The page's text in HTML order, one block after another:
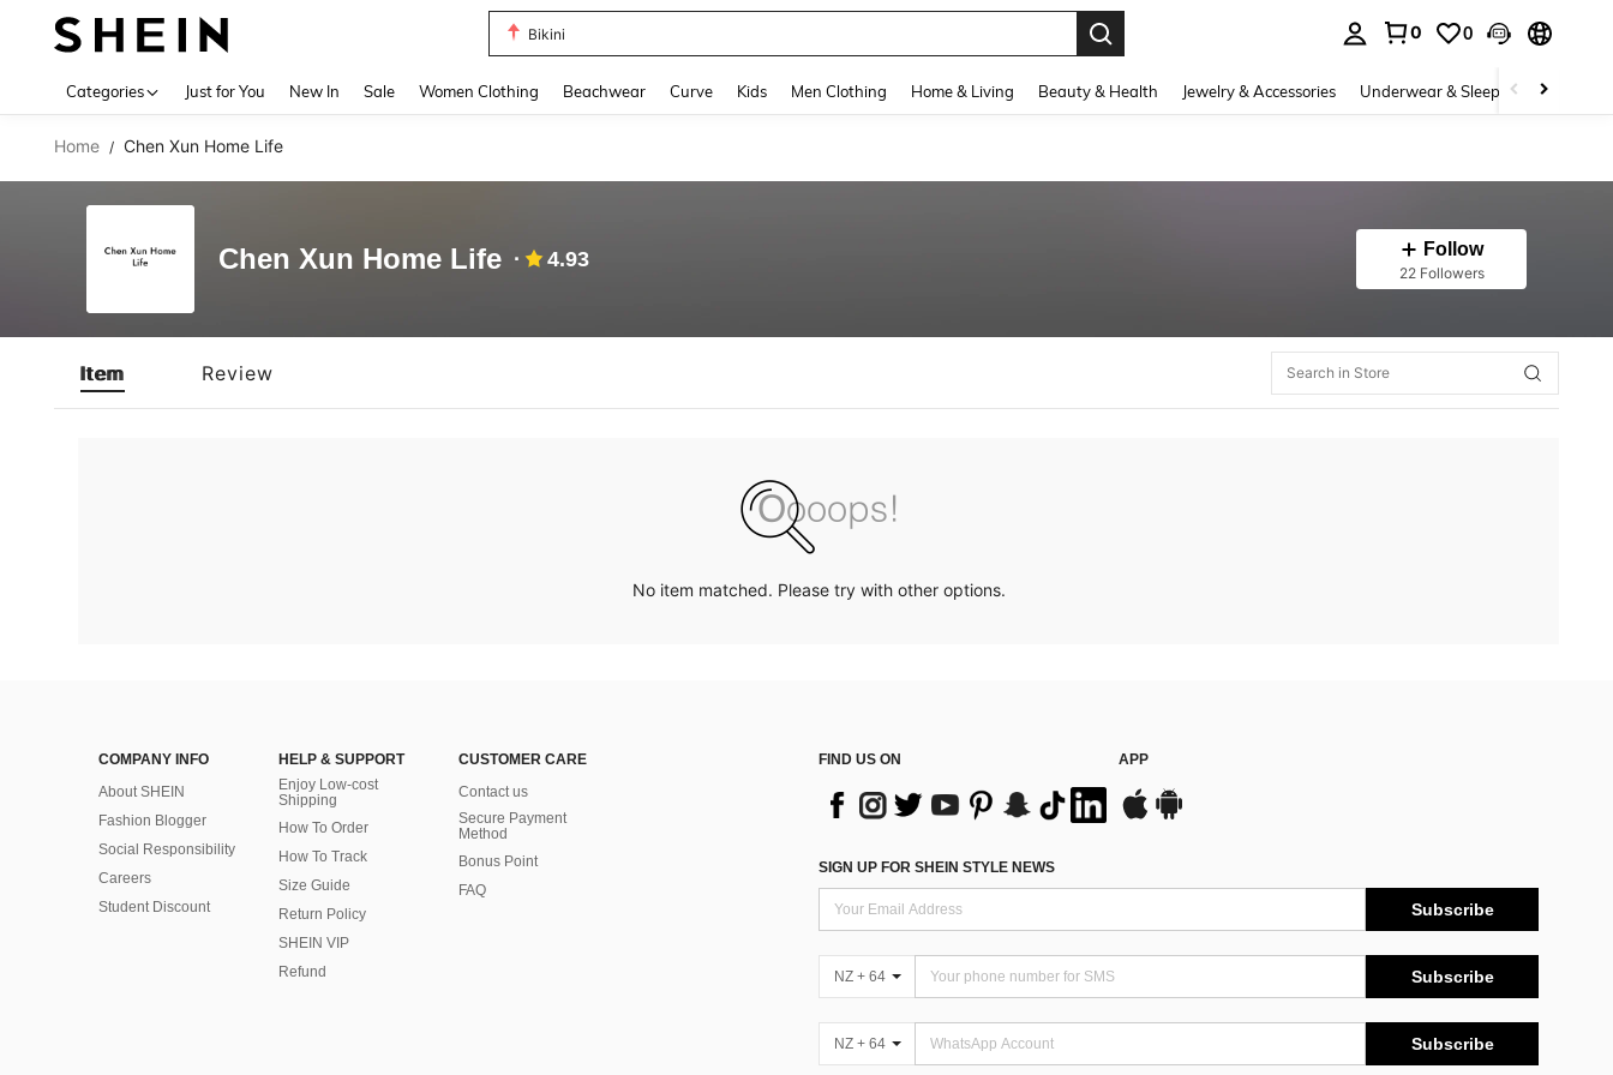
Bikini
0 0
Categories Just for You New In Sale Women Clothing Beachwear Curve Kids Men Clothing Home & Living Beauty & Health Jewelry & Accessories Underwear & Sleepwear
Home / Chen Xun Home Life
Chen Xun Home Life 4.93 Follow
22 Followers
Item Review
No item matched. Please try with other options.
COMPANY INFO
About SHEIN
Fashion Blogger
Social Responsibility
Careers
Student Discount
HELP & SUPPORT
Enjoy Low-cost
Shipping
How To Order
How To Track
Size Guide
Return Policy
SHEIN VIP
Refund
CUSTOMER CARE
Contact us
Secure Payment
Method
Bonus Point
FAQ
FIND US ON APP
SIGN UP FOR SHEIN STYLE NEWS
Subscribe
NZ + 64 Subscribe
NZ + 64 Subscribe